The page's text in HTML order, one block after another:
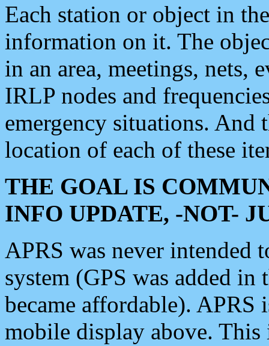
Each station or object in
information on it. The
in an area, meetings, nets,
IRLP nodes and
emergency situations. And
location of each of these
THE GOAL IS
INFO UPDATE, -NOT-
APRS was never intended
system (GPS was added
became affordable). APRS
mobile display above.